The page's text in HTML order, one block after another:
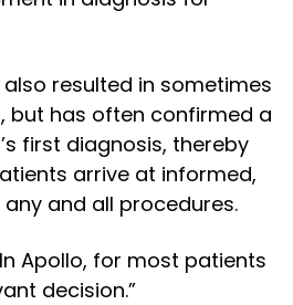
resulted in sometimes
but has often confirmed a
first diagnosis, thereby
arrive at informed,
and all procedures.
Apollo, for most patients
decision.”